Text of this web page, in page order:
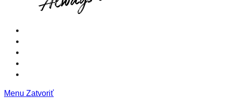
Menu Zatvoriť